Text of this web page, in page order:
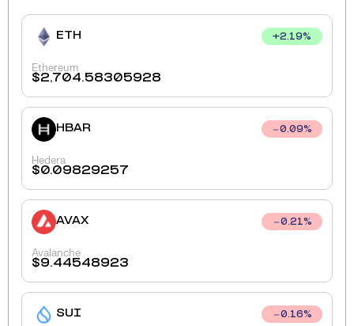
ETH +2.19%
Ethereum
$2,704.58305928
HBAR 0.09%
Hedera
$0.09829257
AVAX 0.21%
Avalanche
$9.44548923
SUI 0.16%